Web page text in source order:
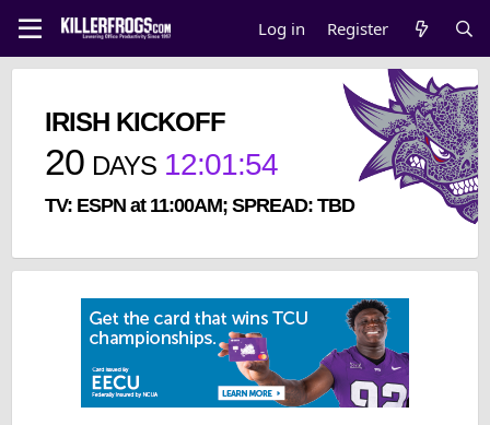
Log in Register
IRISH KICKOFF
20 DAYS 12:01:53
TV: ESPN at 11:00AM; SPREAD: TBD